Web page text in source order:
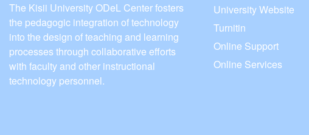
The Kisii University ODeL Center fosters
the pedagogic integration of technology
into the design of teaching and learning
processes through collaborative efforts
with faculty and other instructional
technology personnel.
University Website
Turnitin
Online Support
Online Services